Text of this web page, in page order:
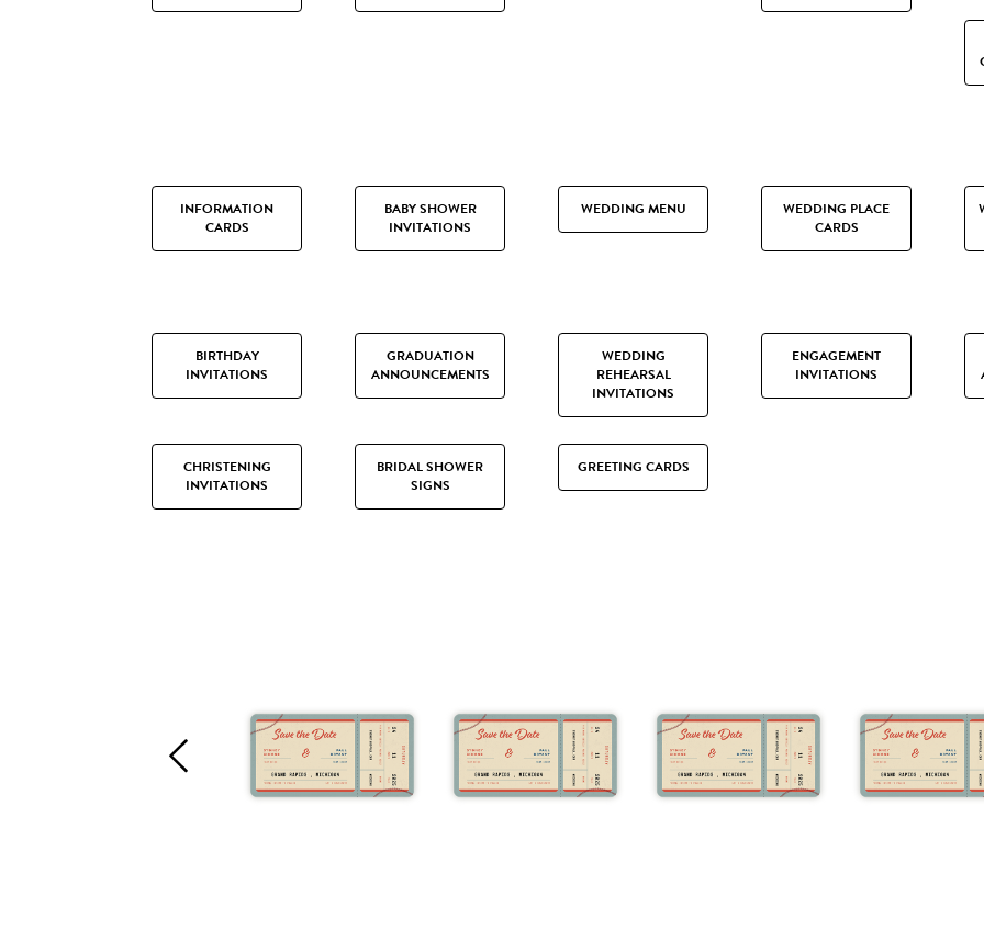
INFORMATION
CARDS
BABY SHOWER
INVITATIONS
WEDDING MENU
WEDDING PLACE
CARDS
BIRTHDAY
INVITATIONS
GRADUATION
ANNOUNCEMENTS
WEDDING
REHEARSAL
INVITATIONS
ENGAGEMENT
INVITATIONS
CHRISTENING
INVITATIONS
BRIDAL SHOWER
SIGNS
GREETING CARDS